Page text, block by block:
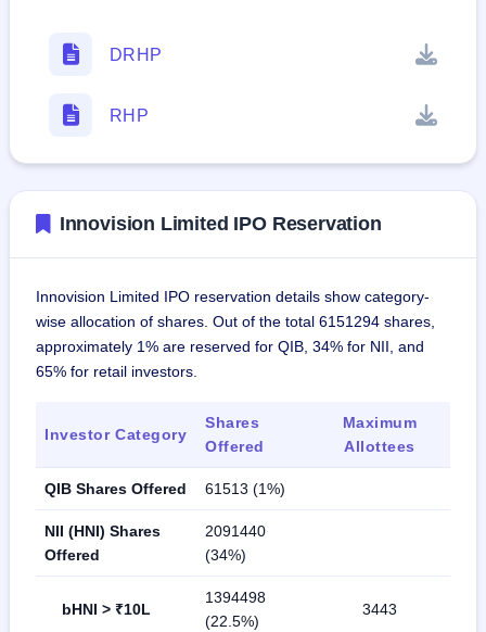
DRHP
RHP
Innovision Limited IPO Reservation
Innovision Limited IPO reservation details show category-
wise allocation of shares. Out of the total 6151294 shares,
approximately 1% are reserved for QIB, 34% for NII, and
65% for retail investors.
Investor Category
Shares
Offered
Maximum
Allottees
QIB Shares Offered 61513 (1%)
NII (HNI) Shares
Offered
2091440
(34%)
bHNI > ₹10L
1394498
(22.5%)
3443